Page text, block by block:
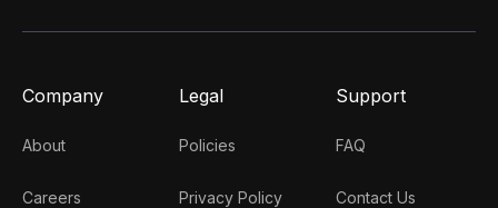
Company
About
Careers
Legal
Policies
Privacy Policy
Support
FAQ
Contact Us